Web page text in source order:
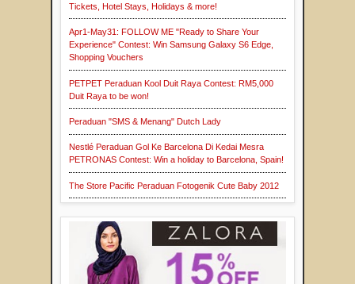
Tickets, Hotel Stays, Holidays & more!
Apr1-May31: FOLLOW ME "Ready to Share Your
Experience" Contest: Win Samsung Galaxy S6 Edge,
Shopping Vouchers
PETPET Peraduan Kool Duit Raya Contest: RM5,000
Duit Raya to be won!
Peraduan "SMS & Menang" Dutch Lady
Nestlé Peraduan Gol Ke Barcelona Di Kedai Mesra
PETRONAS Contest: Win a holiday to Barcelona, Spain!
The Store Pacific Peraduan Fotogenik Cute Baby 2012